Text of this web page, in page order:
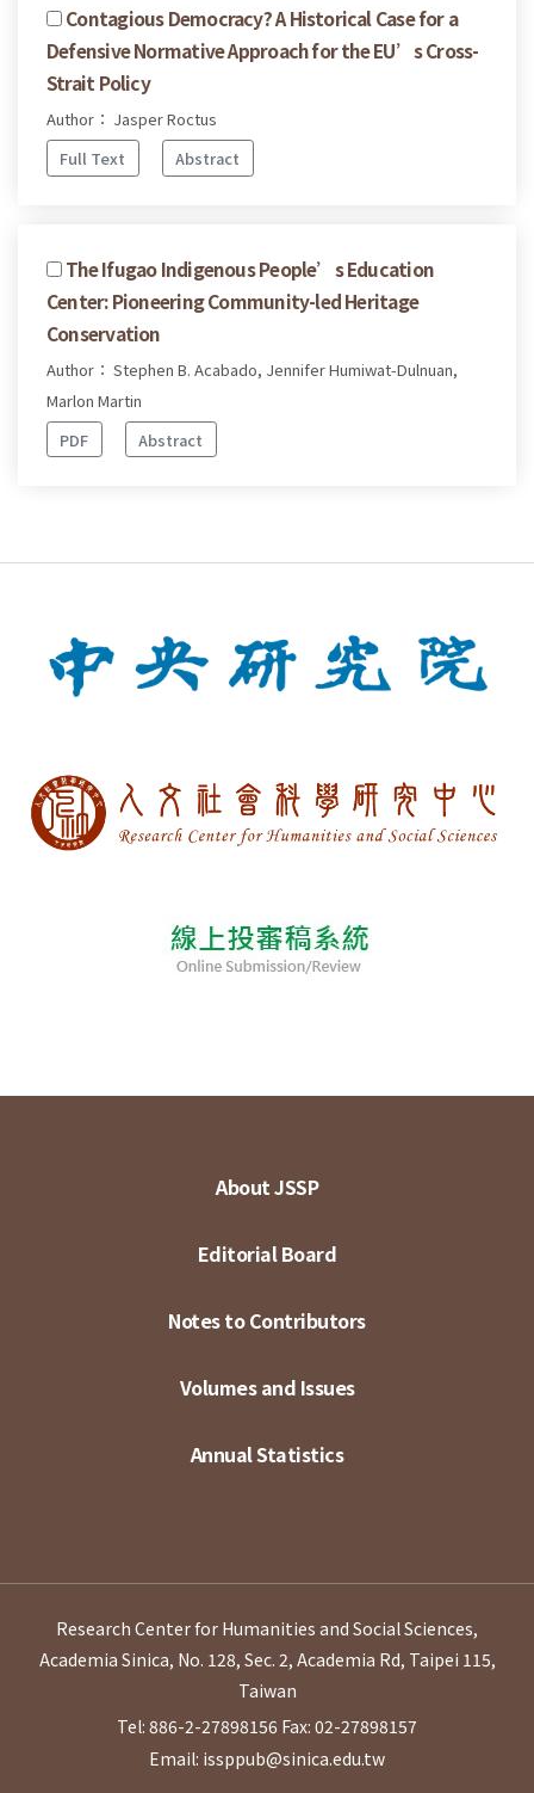
Contagious Democracy? A Historical Case for a
Defensive Normative Approach for the EU’s Cross-
Strait Policy
Author： Jasper Roctus
Full Text
Abstract
The Ifugao Indigenous People’s Education
Center: Pioneering Community-led Heritage
Conservation
Author： Stephen B. Acabado, Jennifer Humiwat-Dulnuan,
Marlon Martin
PDF
Abstract
About JSSP
Editorial Board
Notes to Contributors
Volumes and Issues
Annual Statistics
Research Center for Humanities and Social Sciences,
Academia Sinica, No. 128, Sec. 2, Academia Rd, Taipei 115,
Taiwan
Tel: 886-2-27898156 Fax: 02-27898157
Email: issppub@sinica.edu.tw